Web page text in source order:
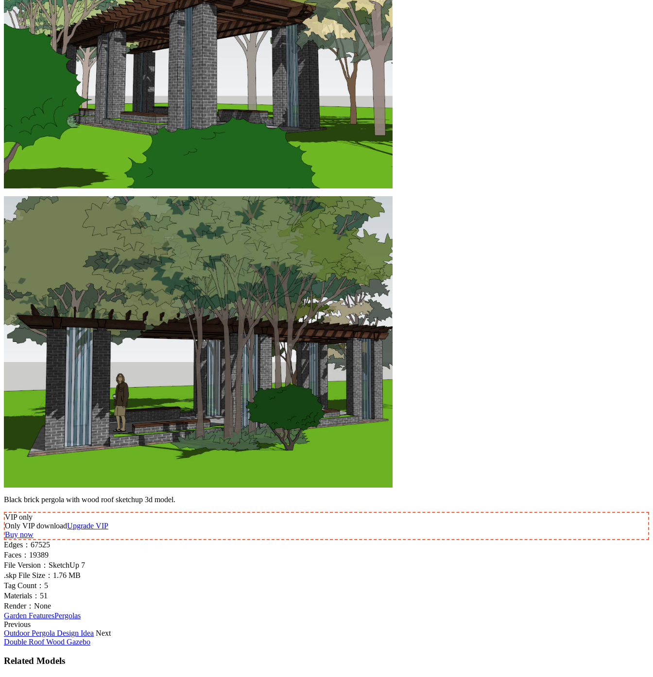
Black brick pergola with wood roof sketchup 3d model.
VIPonly
Only VIP downloadUpgrade VIP
Buy now
Edges： 67525
Faces： 19389
File Version： SketchUp 7
.skp File Size： 1.76 MB
Tag Count： 5
Materials： 51
Render： None
Garden FeaturesPergolas
Previous
Outdoor Pergola Design Idea Next
Double Roof Wood Gazebo
Related Models